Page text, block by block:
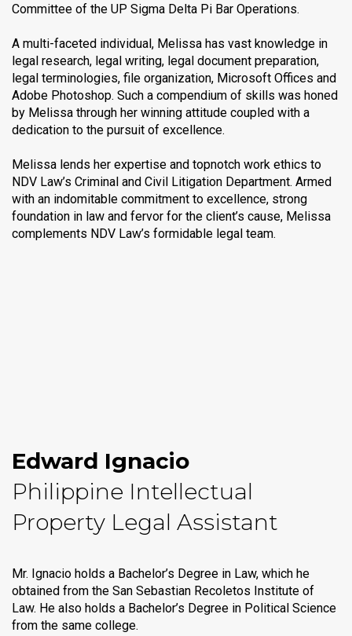
Committee of the UP Sigma Delta Pi Bar Operations.
A multi-faceted individual, Melissa has vast knowledge in
legal research, legal writing, legal document preparation,
legal terminologies, file organization, Microsoft Offices and
Adobe Photoshop. Such a compendium of skills was honed
by Melissa through her winning attitude coupled with a
dedication to the pursuit of excellence.
Melissa lends her expertise and topnotch work ethics to
NDV Law’s Criminal and Civil Litigation Department. Armed
with an indomitable commitment to excellence, strong
foundation in law and fervor for the client’s cause, Melissa
complements NDV Law’s formidable legal team.
Edward Ignacio
Philippine Intellectual
Property Legal Assistant
Mr. Ignacio holds a Bachelor’s Degree in Law, which he
obtained from the San Sebastian Recoletos Institute of
Law. He also holds a Bachelor’s Degree in Political Science
from the same college.